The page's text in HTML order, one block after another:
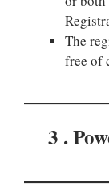
The
free of
3 .